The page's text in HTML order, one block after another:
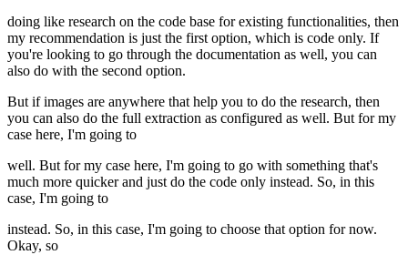
doing like research on the code base for existing functionalities, then
my recommendation is just the first option, which is code only. If
you're looking to go through the documentation as well, you can
also do with the second option.
But if images are anywhere that help you to do the research, then
you can also do the full extraction as configured as well. But for my
case here, I'm going to
well. But for my case here, I'm going to go with something that's
much more quicker and just do the code only instead. So, in this
case, I'm going to
instead. So, in this case, I'm going to choose that option for now.
Okay, so